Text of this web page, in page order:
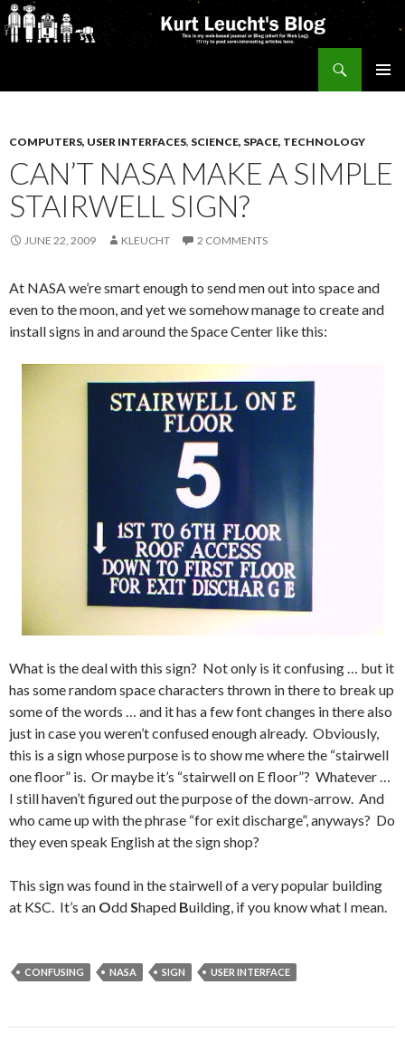
COMPUTERS, USER INTERFACES, SCIENCE, SPACE, TECHNOLOGY
CAN’T NASA MAKE A SIMPLE
STAIRWELL SIGN?
JUNE 22, 2009 KLEUCHT 2 COMMENTS
At NASA we’re smart enough to send men out into space and
even to the moon, and yet we somehow manage to create and
install signs in and around the Space Center like this:
What is the deal with this sign? Not only is it confusing … but it
has some random space characters thrown in there to break up
some of the words … and it has a few font changes in there also
just in case you weren’t confused enough already. Obviously,
this is a sign whose purpose is to show me where the “stairwell
one floor” is. Or maybe it’s “stairwell on E floor”? Whatever …
I still haven’t figured out the purpose of the down-arrow. And
who came up with the phrase “for exit discharge”, anyways? Do
they even speak English at the sign shop?
This sign was found in the stairwell of a very popular building
at KSC. It’s an OddShaped Building, if you know what I mean.
CONFUSING NASA SIGN USER INTERFACE